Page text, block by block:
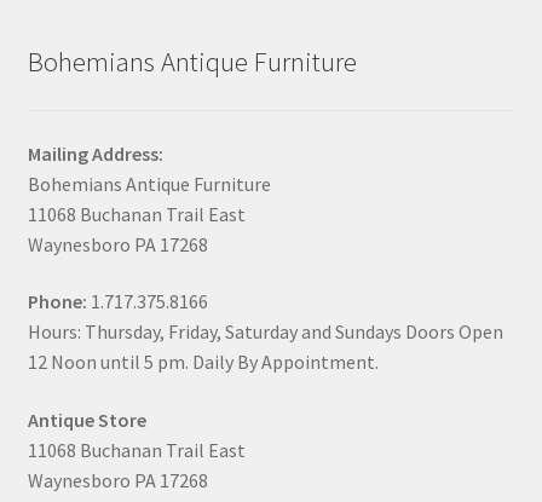
Bohemians Antique Furniture
Mailing Address:
Bohemians Antique Furniture
11068 Buchanan Trail East
Waynesboro PA 17268
Phone: 1.717.375.8166
Hours: Thursday, Friday, Saturday and Sundays Doors Open
12 Noon until 5 pm. Daily By Appointment.
Antique Store
11068 Buchanan Trail East
Waynesboro PA 17268